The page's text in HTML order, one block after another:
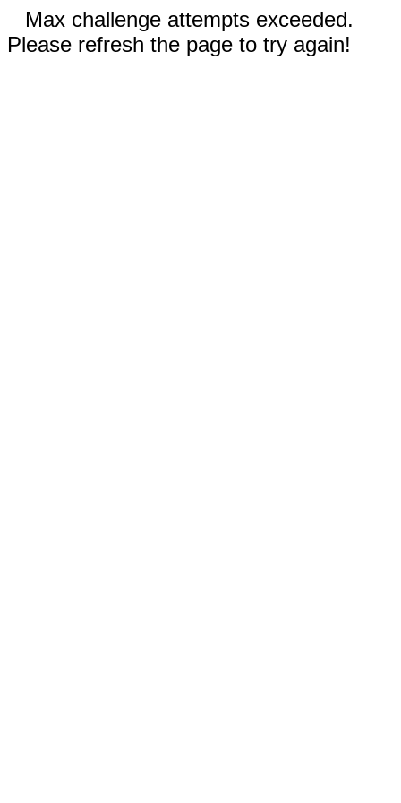
Max challenge attempts exceeded.
Please refresh the page to try again!